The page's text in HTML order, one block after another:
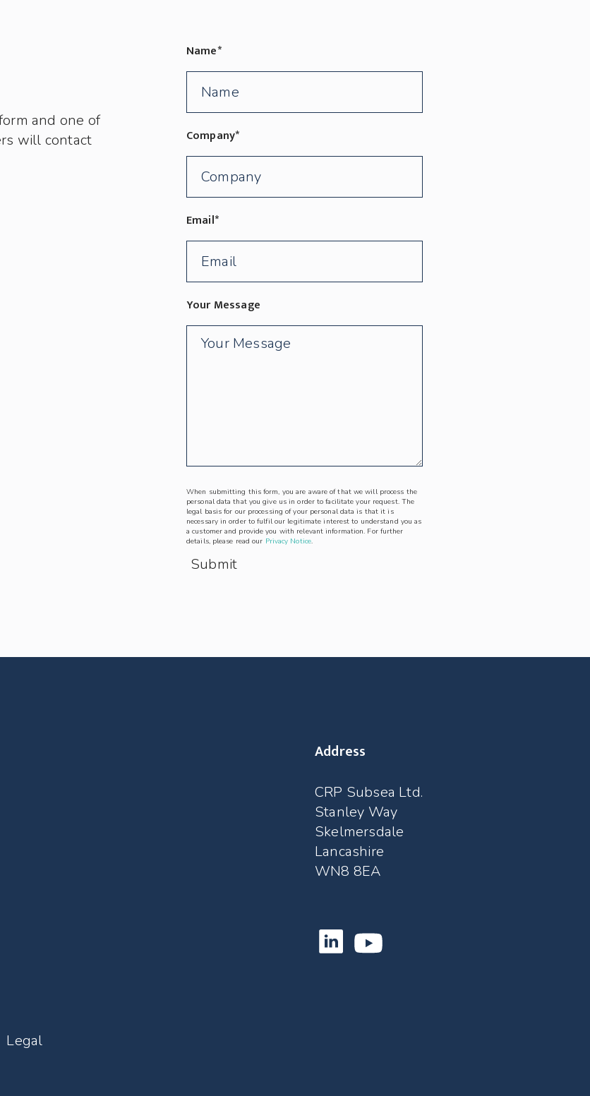
and one of
will contact
Name*
Company*
Email*
Your Message
When submitting this form, you are aware of that we will process the
personal data that you give us in order to facilitate your request. The
legal basis for our processing of your personal data is that it is
necessary in order to fulfil our legitimate interest to understand you as
a customer and provide you with relevant information. For further
details, please read our Privacy Notice.
Submit
Address
CRP Subsea Ltd.
Stanley Way
Skelmersdale
Lancashire
WN8 8EA
Legal